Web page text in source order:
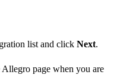
list and click Next.
page when you are